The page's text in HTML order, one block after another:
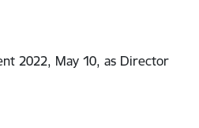
2022, May 10, as Director